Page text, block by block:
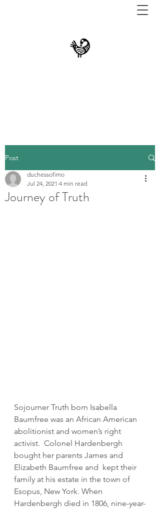
Post
Journey of Truth
duchessofimo
Jul 24, 2021 4 min read
Sojourner Truth born Isabella
Baumfree was an African American
abolitionist and women’s right
activist.  Colonel Hardenbergh
bought her parents James and
Elizabeth Baumfree and  kept their
family at his estate in the town of
Esopus, New York. When
Hardenbergh died in 1806, nine-year-